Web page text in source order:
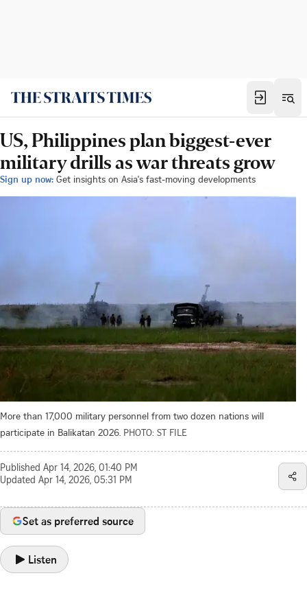
US, Philippines plan biggest-ever
military drills as war threats grow
Sign up now: Get insights on Asia's fast-moving developments
More than 17,000 military personnel from two dozen nations will
participate in Balikatan 2026. PHOTO: ST FILE
Published Apr 14, 2026, 01:40 PM
Updated Apr 14, 2026, 05:31 PM
Set as preferred source
Listen